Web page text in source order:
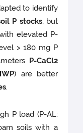
to identify
P stocks, but
elevated P-
> 180 mg P
P-CaCl2
) are better
.
P load (P-AL:
soils with a